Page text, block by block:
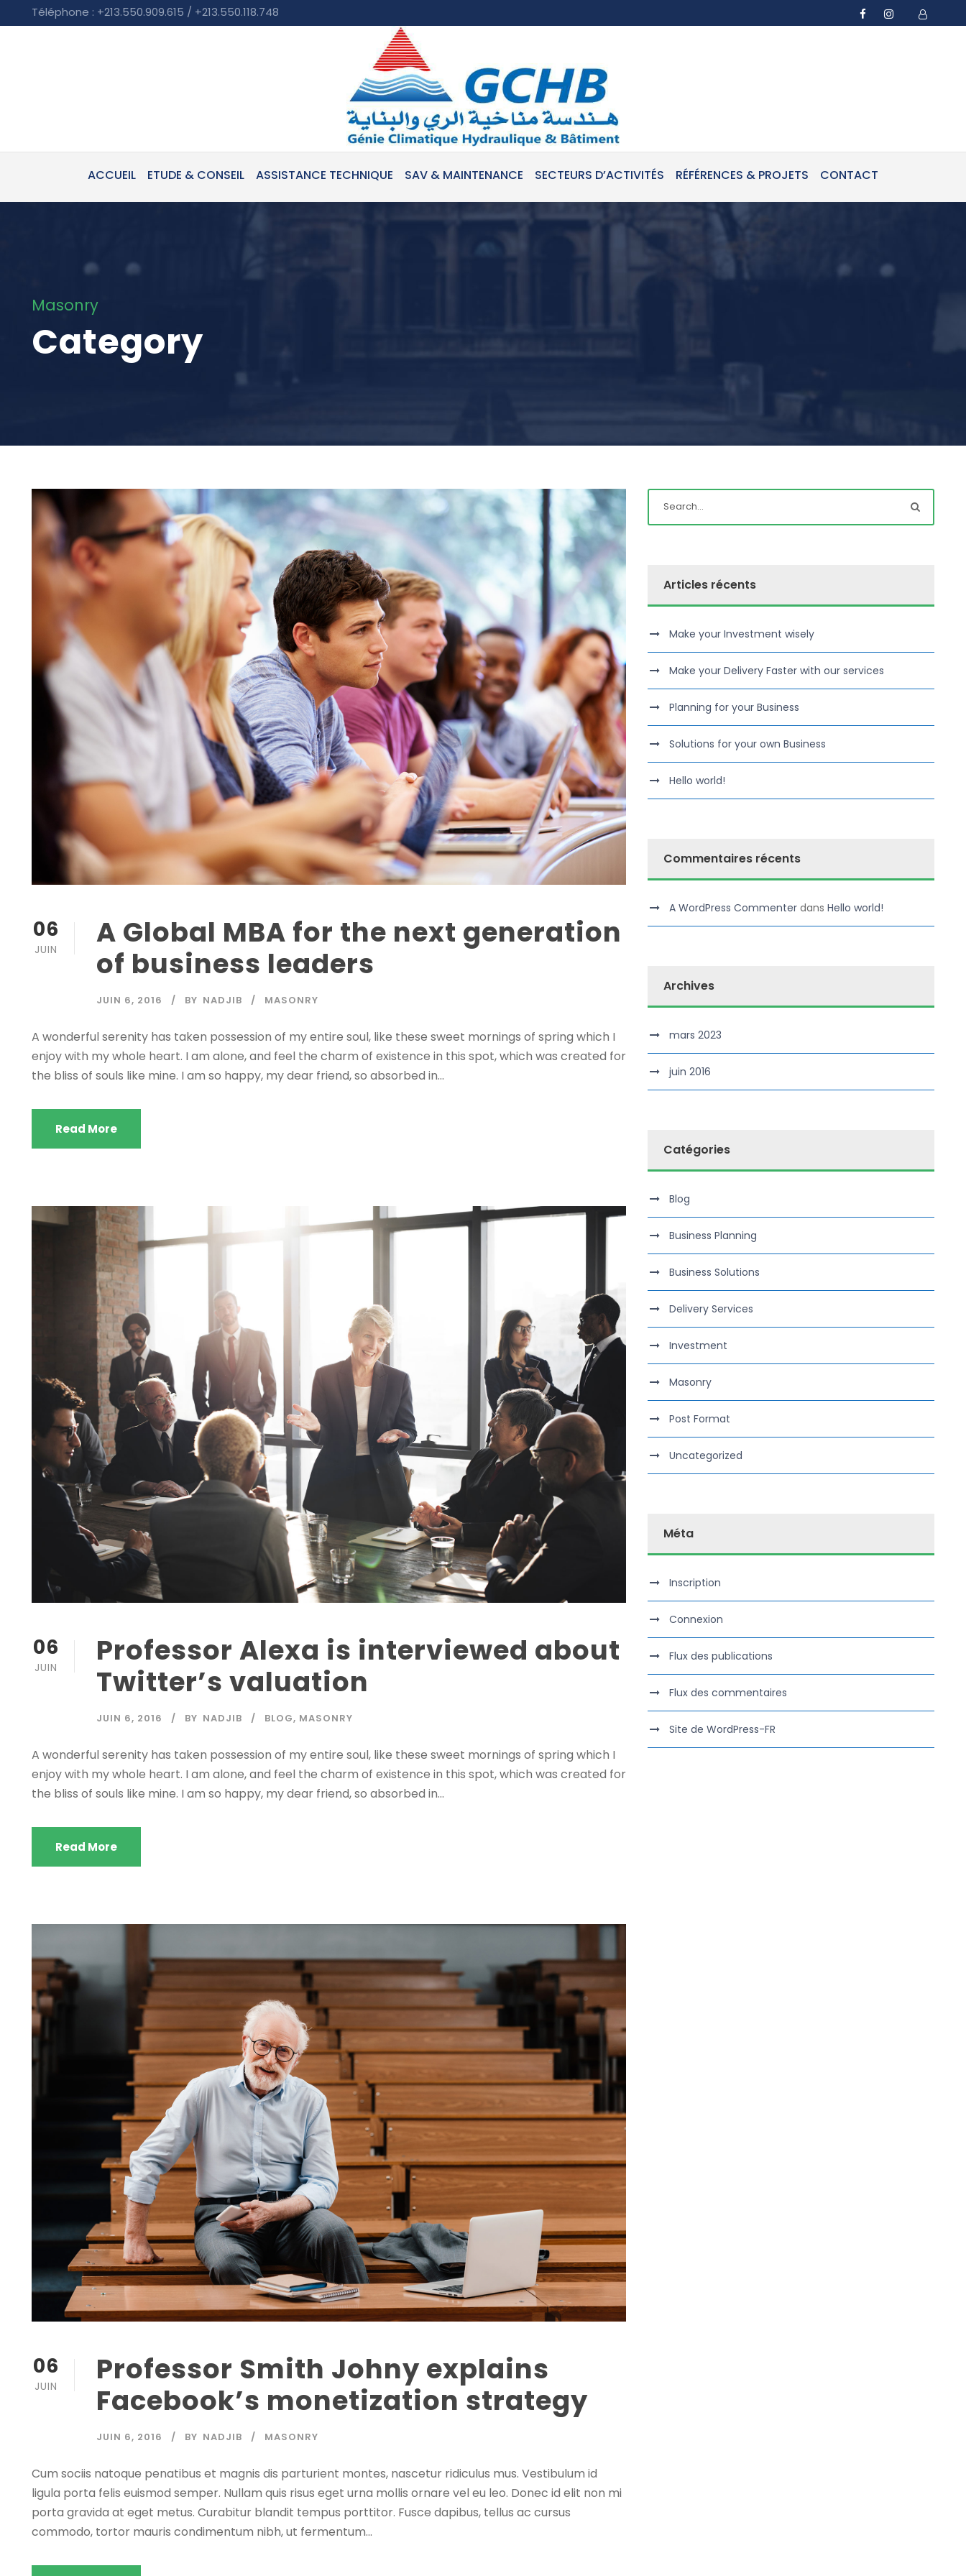
Téléphone : +213.550.909.615 / +213.550.118.748
ACCUEIL ETUDE & CONSEIL ASSISTANCE TECHNIQUE SAV & MAINTENANCE SECTEURS D’ACTIVITÉS RÉFÉRENCES & PROJETS CONTACT
Masonry
Category
06
JUIN
A Global MBA for the next generation
of business leaders
JUIN 6, 2016 BY NADJIB MASONRY
A wonderful serenity has taken possession of my entire soul, like these sweet mornings of spring which I
enjoy with my whole heart. I am alone, and feel the charm of existence in this spot, which was created for
the bliss of souls like mine. I am so happy, my dear friend, so absorbed in...
Read More
06
JUIN
Professor Alexa is interviewed about
Twitter’s valuation
JUIN 6, 2016 BY NADJIB BLOG, MASONRY
A wonderful serenity has taken possession of my entire soul, like these sweet mornings of spring which I
enjoy with my whole heart. I am alone, and feel the charm of existence in this spot, which was created for
the bliss of souls like mine. I am so happy, my dear friend, so absorbed in...
Read More
06
JUIN
Professor Smith Johny explains
Facebook’s monetization strategy
JUIN 6, 2016 BY NADJIB MASONRY
Cum sociis natoque penatibus et magnis dis parturient montes, nascetur ridiculus mus. Vestibulum id
ligula porta felis euismod semper. Nullam quis risus eget urna mollis ornare vel eu leo. Donec id elit non mi
porta gravida at eget metus. Curabitur blandit tempus porttitor. Fusce dapibus, tellus ac cursus
commodo, tortor mauris condimentum nibh, ut fermentum...
Articles récents
Make your Investment wisely
Make your Delivery Faster with our services
Planning for your Business
Solutions for your own Business
Hello world!
Commentaires récents
A WordPress Commenter dansHello world!
Archives
mars 2023
juin 2016
Catégories
Blog
Business Planning
Business Solutions
Delivery Services
Investment
Masonry
Post Format
Uncategorized
Méta
Inscription
Connexion
Flux des publications
Flux des commentaires
Site de WordPress-FR